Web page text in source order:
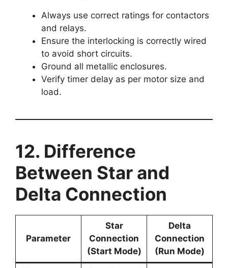
Always use correct ratings for contactors
and relays.
Ensure the interlocking is correctly wired
to avoid short circuits.
Ground all metallic enclosures.
Verify timer delay as per motor size and
load.
12. Difference
Between Star and
Delta Connection
Parameter
Star
Connection
(Start Mode)
Delta
Connection
(Run Mode)